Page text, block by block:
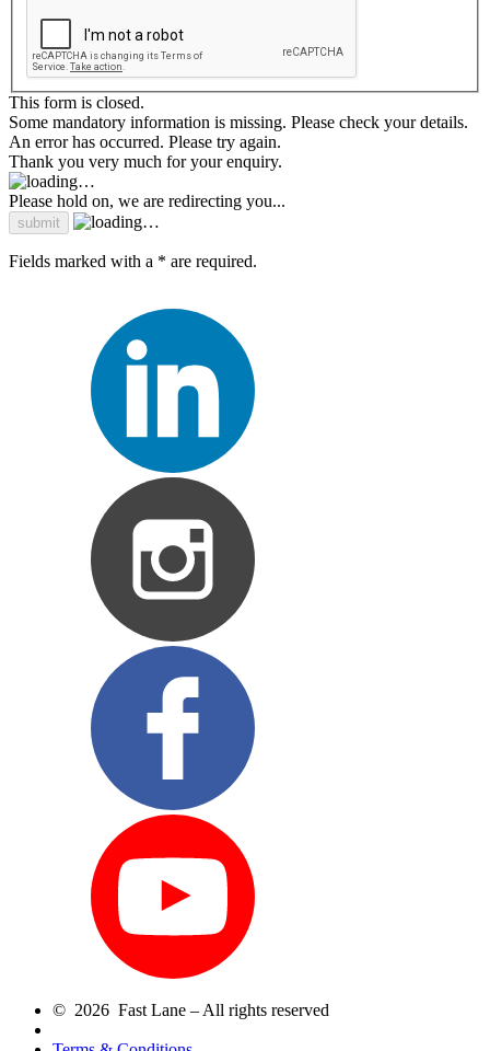
This form is closed.
Some mandatory information is missing. Please check your details.
An error has occurred. Please try again.
Thank you very much for your enquiry.
Please hold on, we are redirecting you...
Fields marked with a * are required.
© 2026 Fast Lane – All rights reserved